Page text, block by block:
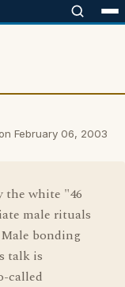
February 06, 2003
the white "46
male rituals
bonding
talk is
called